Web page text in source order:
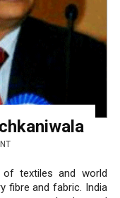
textiles and world
fibre and fabric. India